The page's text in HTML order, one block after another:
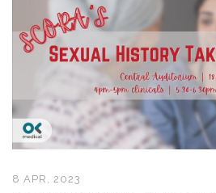
8 APR, 2023